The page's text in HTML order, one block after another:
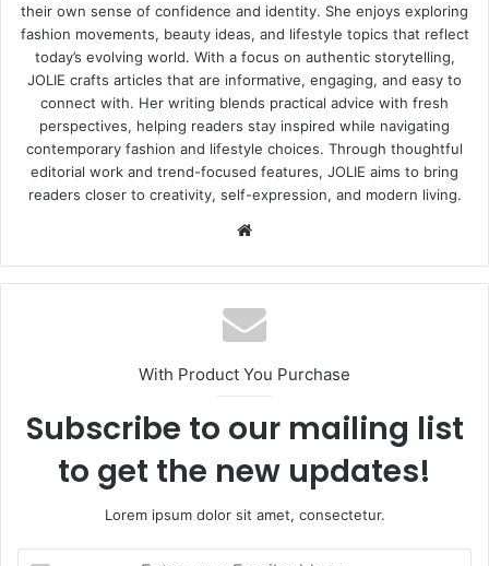
their own sense of confidence and identity. She enjoys exploring
fashion movements, beauty ideas, and lifestyle topics that reflect
today’s evolving world. With a focus on authentic storytelling,
JOLIE crafts articles that are informative, engaging, and easy to
connect with. Her writing blends practical advice with fresh
perspectives, helping readers stay inspired while navigating
contemporary fashion and lifestyle choices. Through thoughtful
editorial work and trend-focused features, JOLIE aims to bring
readers closer to creativity, self-expression, and modern living.
Website
With Product You Purchase
Subscribe to our mailing list
to get the new updates!
Lorem ipsum dolor sit amet, consectetur.